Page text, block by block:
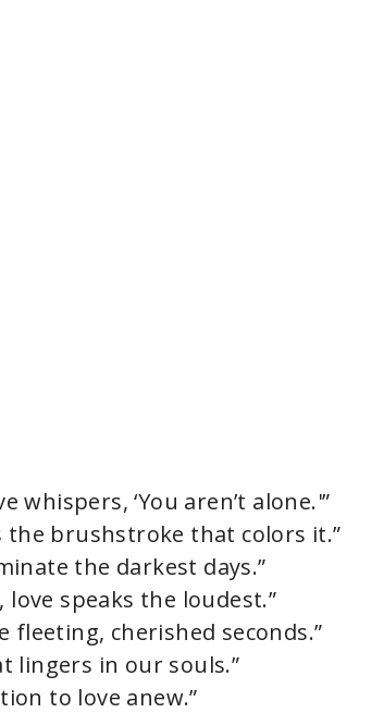
whispers, ‘You aren’t alone.'”
the brushstroke that colors it.”
the darkest days.”
speaks the loudest.”
fleeting, cherished seconds.”
lingers in our souls.”
to love anew.”